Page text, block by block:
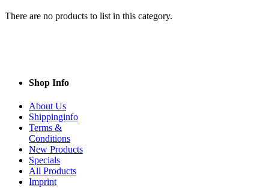
There are no products to list in this category.
Shop Info
About Us
Shippinginfo
Terms &
Conditions
New Products
Specials
All Products
Imprint